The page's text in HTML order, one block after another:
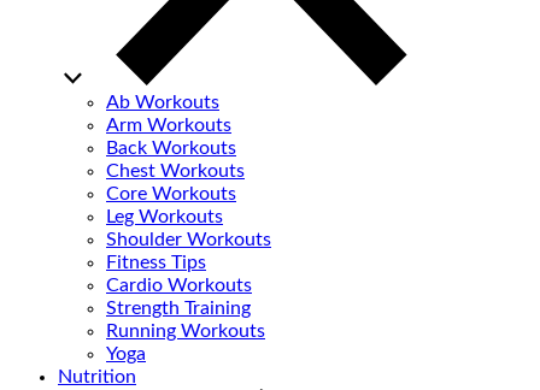
Ab Workouts
Arm Workouts
Back Workouts
Chest Workouts
Core Workouts
Leg Workouts
Shoulder Workouts
Fitness Tips
Cardio Workouts
Strength Training
Running Workouts
Yoga
Nutrition